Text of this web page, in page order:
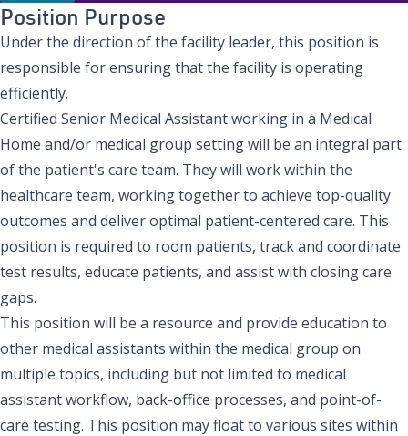
Position Purpose
Under the direction of the facility leader, this position is
responsible for ensuring that the facility is operating
efficiently.
Certified Senior Medical Assistant working in a Medical
Home and/or medical group setting will be an integral part
of the patient's care team. They will work within the
healthcare team, working together to achieve top-quality
outcomes and deliver optimal patient-centered care. This
position is required to room patients, track and coordinate
test results, educate patients, and assist with closing care
gaps.
This position will be a resource and provide education to
other medical assistants within the medical group on
multiple topics, including but not limited to medical
assistant workflow, back-office processes, and point-of-
care testing. This position may float to various sites within